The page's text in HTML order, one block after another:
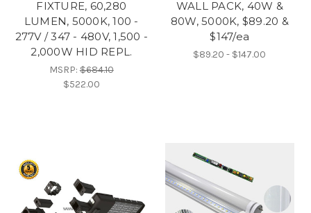
FIXTURE, 60,280
LUMEN, 5000K, 100 -
277V / 347 - 480V, 1,500 -
2,000W HID REPL.
MSRP:$684.10
$522.00
WALL PACK, 40W &
80W, 5000K, $89.20 &
$147/ea
$89.20 - $147.00